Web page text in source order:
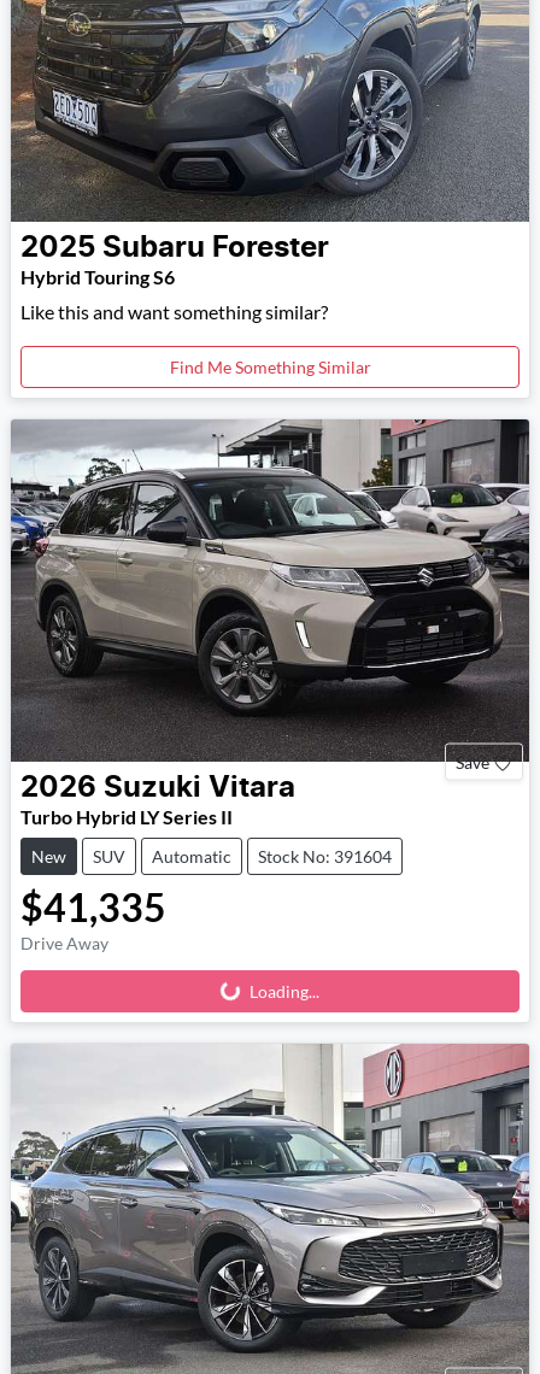
2025 Subaru Forester
Hybrid Touring S6
Like this and want something similar?
Find Me Something Similar
Save
2026 Suzuki Vitara
Turbo Hybrid LY Series II
New SUV Automatic Stock No: 391604
$41,335
Drive Away
Loading...
Loading...